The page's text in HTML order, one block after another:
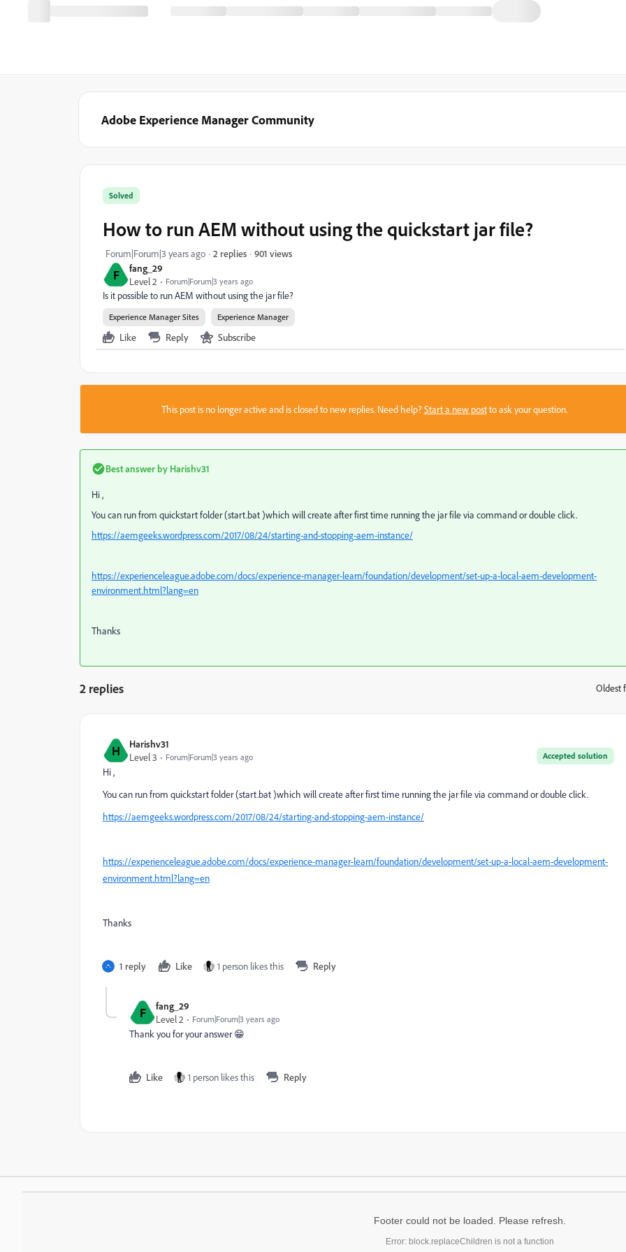
Adobe Experience Manager Community
F
fang_29
Level 2
Forum|Forum|3 years ago
Solved
How to run AEM without using the quickstart jar file?
Forum|Forum|3 years ago 2 replies 901 views
Is it possible to run AEM without using the jar file?
Experience Manager Sites Experience Manager
Like Reply Subscribe
This post is no longer active and is closed to new replies. Need help?Start a new postto ask your question.
Best answer by Harishv31
Hi ,
You can run from quickstart folder (start.bat )which will create after first time running the jar file via command or double click.
https://aemgeeks.wordpress.com/2017/08/24/starting-and-stopping-aem-instance/
https://experienceleague.adobe.com/docs/experience-manager-learn/foundation/development/set-up-a-local-aem-development-
environment.html?lang=en
Thanks
2 replies Oldest
H Harishv31
Accepted solution
Level 3 Forum|Forum|3 years ago
Hi ,
You can run from quickstart folder (start.bat )which will create after first time running the jar file via command or double click.
https://aemgeeks.wordpress.com/2017/08/24/starting-and-stopping-aem-instance/
https://experienceleague.adobe.com/docs/experience-manager-learn/foundation/development/set-up-a-local-aem-development-
environment.html?lang=en
Thanks
1 reply Like 1 person likes this Reply
F
fang_29
Level 2
Forum|Forum|3 years ago
Thank you for your answer 😁
Like 1 person likes this Reply
Footer could not be loaded. Please refresh.
Error: block.replaceChildren is not a function